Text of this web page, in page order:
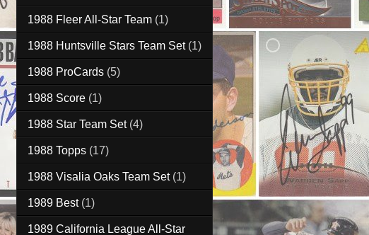
1988 Fleer All-Star Team (1)
1988 Huntsville Stars Team Set (1)
1988 ProCards (5)
1988 Score (1)
1988 Star Team Set (4)
1988 Topps (17)
1988 Visalia Oaks Team Set (1)
1989 Best (1)
1989 California League All-Star